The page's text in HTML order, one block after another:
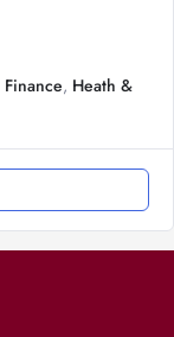
Finance, Heath &